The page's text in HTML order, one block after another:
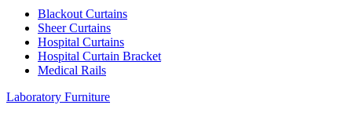
Blackout Curtains
Sheer Curtains
Hospital Curtains
Hospital Curtain Bracket
Medical Rails
Laboratory Furniture